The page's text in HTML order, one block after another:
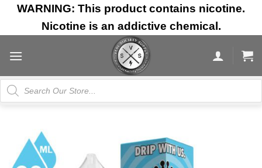
Skip
content
WARNING: This product contains nicotine.
Nicotine is an addictive chemical.
Products
search